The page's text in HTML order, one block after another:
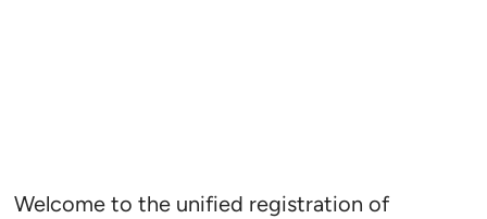
Welcome to the unified registration of